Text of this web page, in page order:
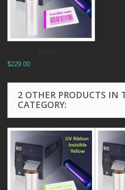
$229.00
2 OTHER PRODUCTS IN
CATEGORY: